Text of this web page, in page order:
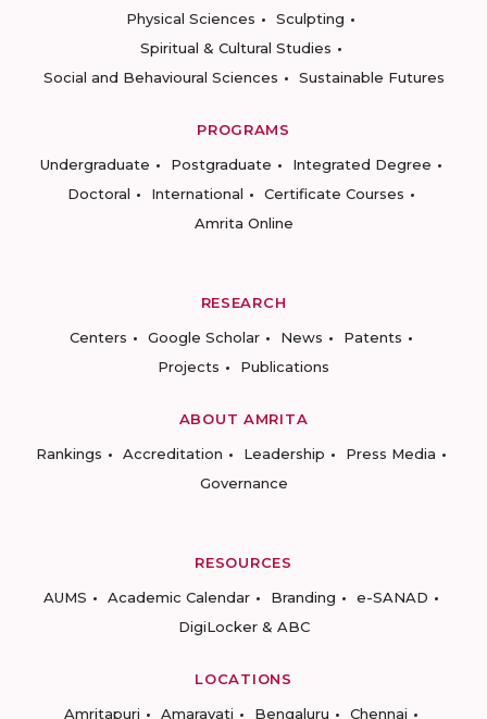
Physical Sciences
Sculpting
Spiritual & Cultural Studies
Social and Behavioural Sciences
Sustainable Futures
PROGRAMS
Undergraduate
Postgraduate
Integrated Degree
Doctoral
International
Certificate Courses
Amrita Online
RESEARCH
Centers
Google Scholar News
Patents
Projects
Publications
ABOUT AMRITA
Rankings
Accreditation Leadership
Press Media
Governance
RESOURCES
AUMS
Academic Calendar Branding
e-SANAD
DigiLocker & ABC
LOCATIONS
Amritapuri
Amaravati Bengaluru Chennai